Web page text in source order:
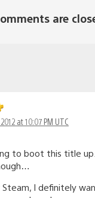
are
at 10:07 PM UTC
to boot this title
Steam, I definitely